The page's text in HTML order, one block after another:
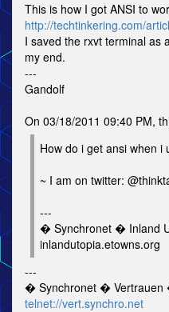
This is how I got ANSI to
http://techtinkering.com/
I saved the rxvt terminal as
my end.
---
Gandolf
On 03/18/2011 09:40 PM,
How do i get ansi when i
~ I am on twitter:
---
� Synchronet � Inland
inlandutopia.etowns.org
---
� Synchronet �
telnet://vert.synchro.net